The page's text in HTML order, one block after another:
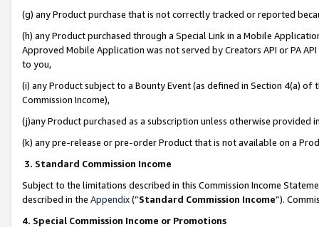
(g) any Product purchase that is not correctly tracked or reported
(h) any Product purchased through a Special Link in a Mobile
Approved Mobile Application was not served by Creators API or PA
to you,
(i) any Product subject to a Bounty Event (as defined in Section 4(a)
Commission Income),
(j)any Product purchased as a subscription unless otherwise provided
(k) any pre-release or pre-order Product that is not available on a
3. Standard Commission Income
Subject to the limitations described in this Commission Income
described in the Appendix(”Standard Commission Income”).
4. Special Commission Income or Promotions